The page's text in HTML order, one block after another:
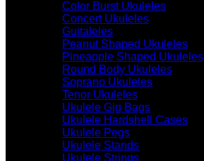
Color Burst Ukuleles
Concert Ukuleles
Guitaleles
Peanut Shaped Ukuleles
Pineapple Shaped Ukuleles
Round Body Ukuleles
Soprano Ukuleles
Tenor Ukuleles
Ukulele Gig Bags
Ukulele Hardshell Cases
Ukulele Pegs
Ukulele Stands
Ukulele Strings